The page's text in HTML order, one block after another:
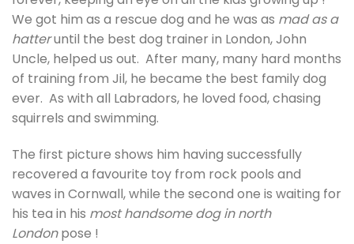
We got him as a rescue dog and he was as mad as a
hatteruntil the best dog trainer in London, John
Uncle, helped us out. After many, many hard months
of training from Jil, he became the best family dog
ever. As with all Labradors, he loved food, chasing
squirrels and swimming.
The first picture shows him having successfully
recovered a favourite toy from rock pools and
waves in Cornwall, while the second one is waiting for
his tea in his most handsome dog in north
Londonpose !